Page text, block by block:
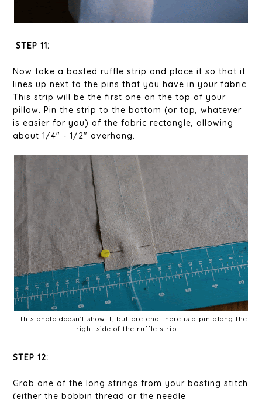
STEP 11:
Now take a basted ruffle strip and place it so that it
lines up next to the pins that you have in your fabric.
This strip will be the first one on the top of your
pillow. Pin the strip to the bottom (or top, whatever
is easier for you) of the fabric rectangle, allowing
about 1/4" - 1/2" overhang.
...this photo doesn't show it, but pretend there is a pin along the
right side of the ruffle strip -
STEP 12:
Grab one of the long strings from your basting stitch
(either the bobbin thread or the needle